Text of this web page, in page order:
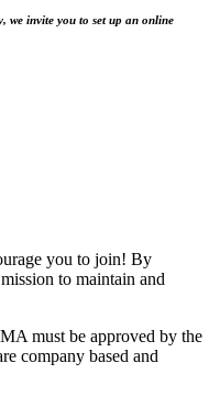
we invite you to set up an online
you to join! By
to maintain and
must be approved by the
company based and